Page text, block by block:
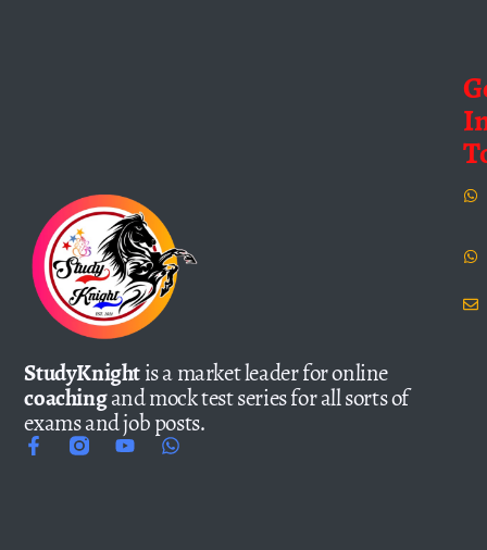
StudyKnightis a market leader for online
coachingand mock test series for all sorts of
exams and job posts.